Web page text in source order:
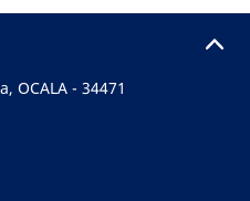
OCALA - 34471